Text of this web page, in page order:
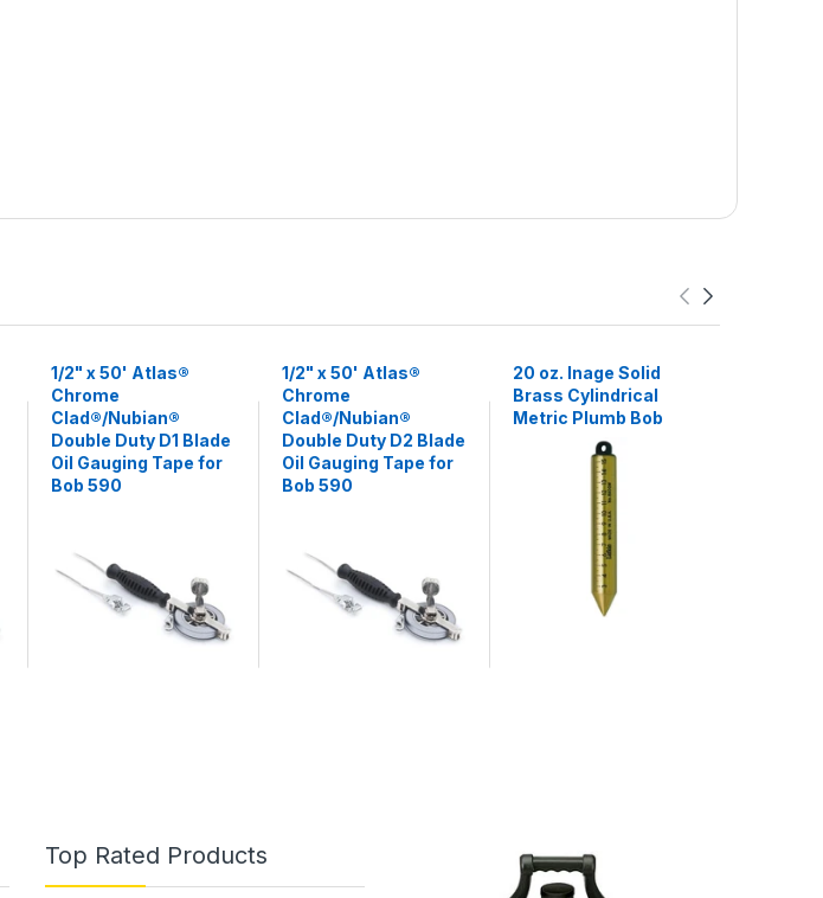
1/2" x 50' Atlas®
Chrome
Clad®/Nubian®
Double Duty D1 Blade
Oil Gauging Tape for
Bob 590
1/2" x 50' Atlas®
Chrome
Clad®/Nubian®
Double Duty D2 Blade
Oil Gauging Tape for
Bob 590
20 oz. Inage Solid
Brass Cylindrical
Metric Plumb Bob
Top Rated Products